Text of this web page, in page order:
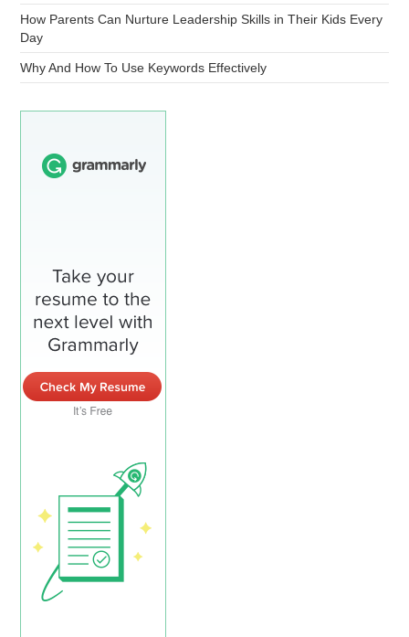
How Parents Can Nurture Leadership Skills in Their Kids Every
Day
Why And How To Use Keywords Effectively